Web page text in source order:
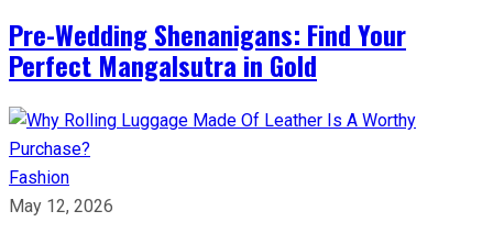
Pre-Wedding Shenanigans: Find Your
Perfect Mangalsutra in Gold
Fashion
May 12, 2026